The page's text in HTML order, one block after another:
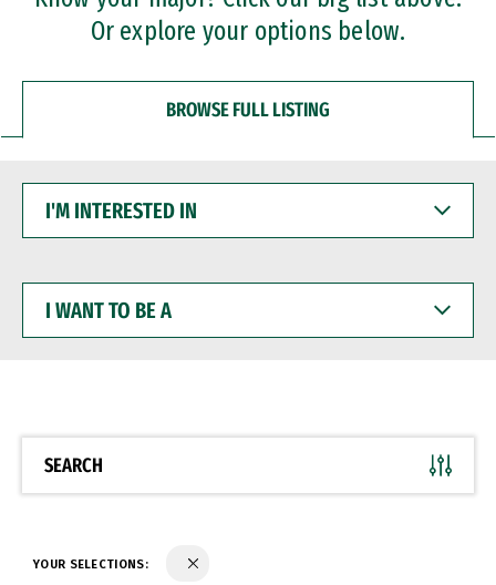
Or explore your options below.
BROWSE FULL LISTING
INTERESTED
WANT
BE
SEARCH
YOUR SELECTIONS: